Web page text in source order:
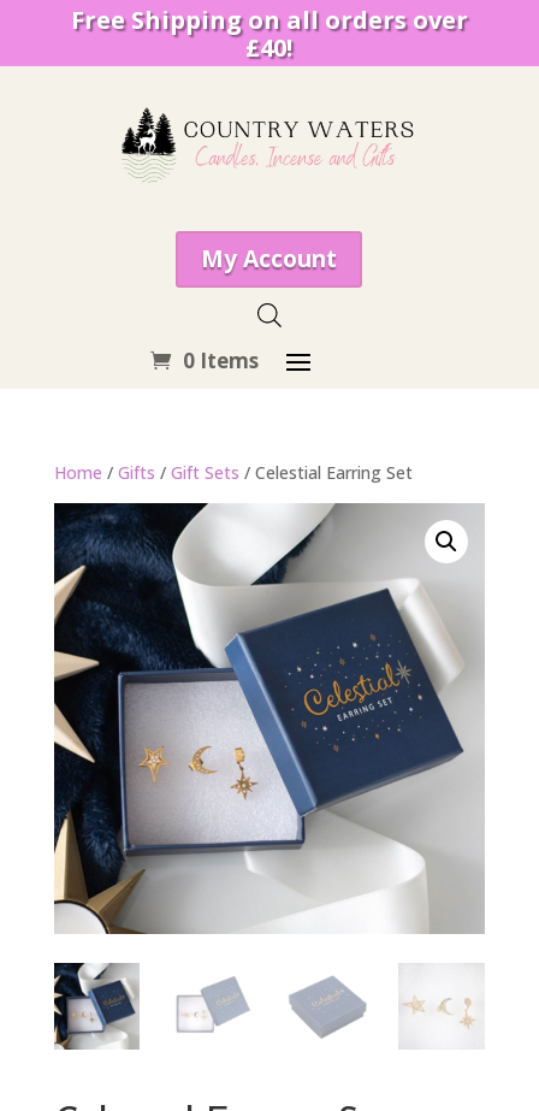
Free Shipping on all orders over
£40!
My Account
0 Items
Home / Gifts / Gift Sets / Celestial Earring Set